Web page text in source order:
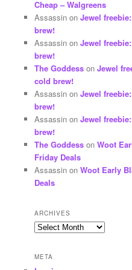
Cheap – Walgreens
Assassin on Jewel
brew!
Assassin on Jewel
brew!
The Goddess on Jewel
cold brew!
Assassin on Jewel
brew!
Assassin on Jewel
brew!
The Goddess on Woot
Friday Deals
Assassin on Woot Early
Deals
ARCHIVES
Archives
META